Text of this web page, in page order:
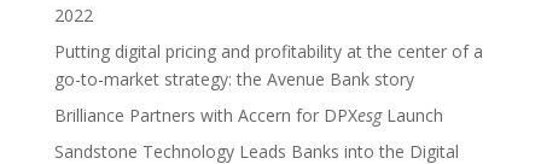
2022
Putting digital pricing and profitability at the center of a
go-to-market strategy: the Avenue Bank story
Brilliance Partners with Accern for DPXesgLaunch
Sandstone Technology Leads Banks into the Digital